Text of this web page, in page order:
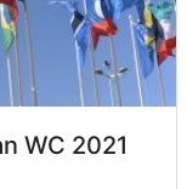
WC 2021